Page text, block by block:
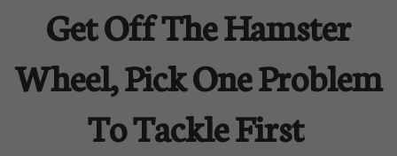
Get Off The Hamster
Wheel, Pick One Problem
To Tackle First